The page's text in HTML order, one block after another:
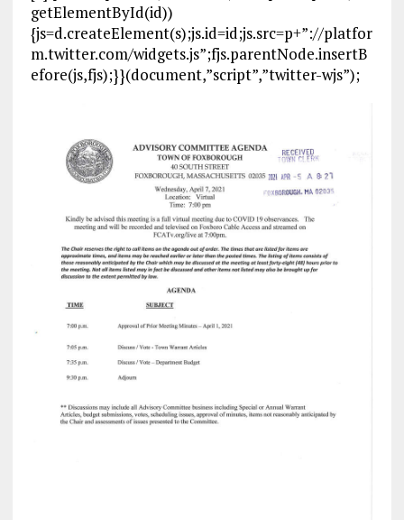
getElementById(id))
{js=d.createElement(s);js.id=id;js.src=p+”://platfor
m.twitter.com/widgets.js”;fjs.parentNode.insertB
efore(js,fjs);}}(document,”script”,”twitter-wjs”);